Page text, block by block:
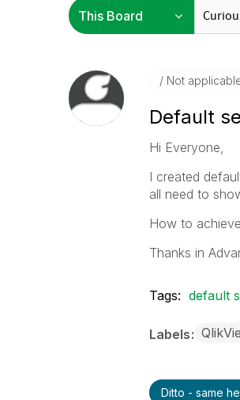
Not
Default
Hi Everyone,
I created
all need to
How to
Thanks in
Tags: default
Labels
Ditto - same